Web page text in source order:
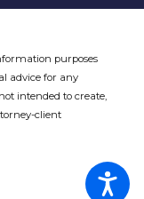
purposes
advice for any
intended to create,
client